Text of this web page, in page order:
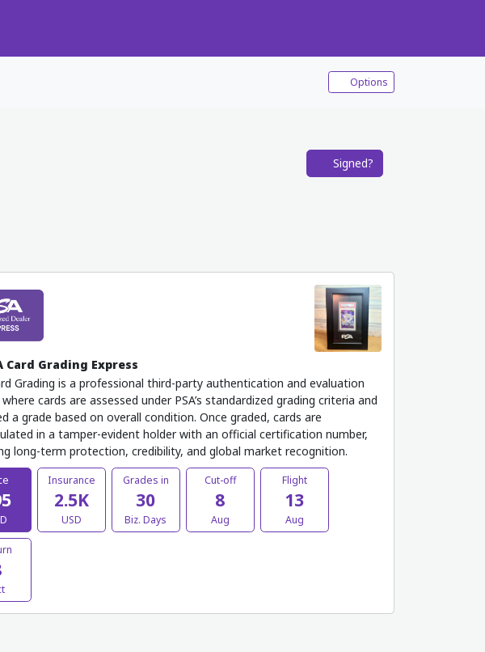
Options
Signed?
Card Grading Express
Grading is a professional third-party authentication and evaluation
cards are assessed under PSA’s standardized grading criteria and
a grade based on overall condition. Once graded, cards are
in a tamper-evident holder with an official certification number,
long-term protection, credibility, and global market recognition.
Insurance
2.5K
USD
Grades in
30
Biz. Days
Cut-off
8
Aug
Flight
13
Aug